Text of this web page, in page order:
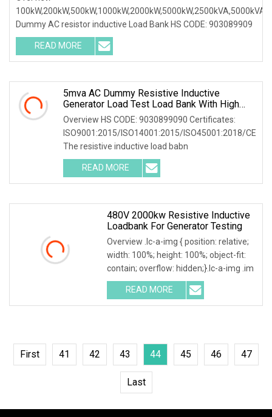
100kW,200kW,500kW,1000kW,2000kW,5000kW,2500kVA,5000kVA
Dummy AC resistor inductive Load Bank HS CODE: 903089909
READ MORE
5mva AC Dummy Resistive Inductive
Generator Load Test Load Bank With High
Volatge Resistor
Overview HS CODE: 9030899090 Certificates:
ISO9001:2015/ISO14001:2015/ISO45001:2018/CE
The resistive inductive load babn
READ MORE
480V 2000kw Resistive Inductive
Loadbank For Generator Testing
Overview .lc-a-img { position: relative;
width: 100%; height: 100%; object-fit:
contain; overflow: hidden;}.lc-a-img .im
READ MORE
First 41 42 43 44 45 46 47
Last